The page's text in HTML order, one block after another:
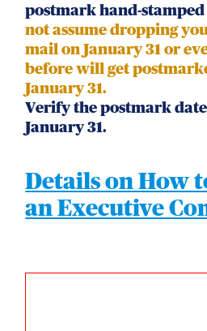
postmark hand-
not assume dropping
mail on January 31 or
before will get
January 31.
Verify the postmark
January 31.
Details on How
an Executive